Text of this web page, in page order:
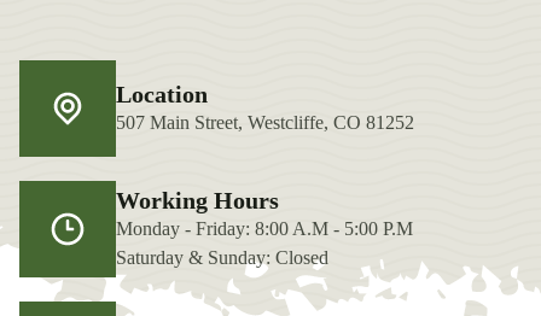
Location
507 Main Street, Westcliffe, CO 81252
Working Hours
Monday - Friday: 8:00 A.M - 5:00 P.M
Saturday & Sunday: Closed